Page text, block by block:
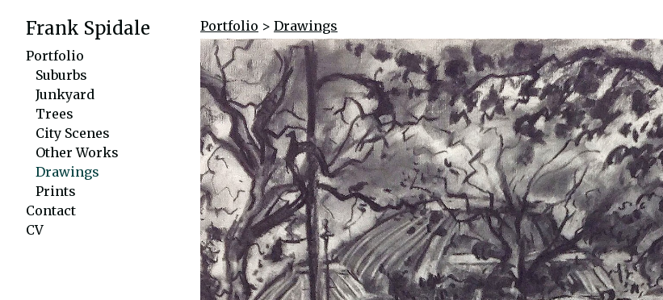
Frank Spidale
Portfolio
Suburbs
Junkyard
Trees
City Scenes
Other Works
Drawings
Prints
Contact
CV
Portfolio > Drawings